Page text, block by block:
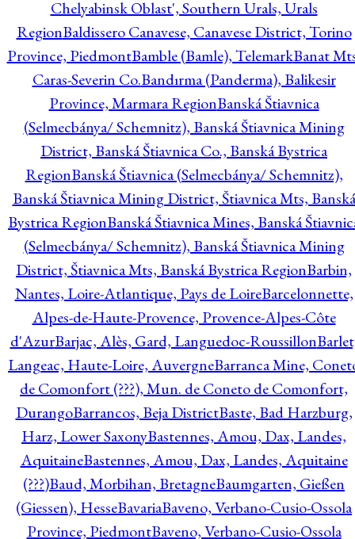
Chelyabinsk Oblast', Southern Urals, Urals
RegionBaldissero Canavese, Canavese District, Torino
Province, PiedmontBamble (Bamle), TelemarkBanat
Caras-Severin Co.Bandırma (Panderma), Balikesir
Province, Marmara RegionBanská Štiavnica
(Selmecbánya/ Schemnitz), Banská Štiavnica Mining
District, Banská Štiavnica Co., Banská Bystrica
RegionBanská Štiavnica (Selmecbánya/ Schemnitz),
Banská Štiavnica Mining District, Štiavnica Mts, Banská
Bystrica RegionBanská Štiavnica Mines, Banská
(Selmecbánya/ Schemnitz), Banská Štiavnica Mining
District, Štiavnica Mts, Banská Bystrica RegionBarbin,
Nantes, Loire-Atlantique, Pays de LoireBarcelonnette,
Alpes-de-Haute-Provence, Provence-Alpes-Côte
d'AzurBarjac, Alès, Gard, Languedoc-Roussillon
Langeac, Haute-Loire, AuvergneBarranca Mine,
de Comonfort (???), Mun. de Coneto de Comonfort,
DurangoBarrancos, Beja DistrictBaste, Bad Harzburg,
Harz, Lower SaxonyBastennes, Amou, Dax, Landes,
AquitaineBastennes, Amou, Dax, Landes, Aquitaine
(???)Baud, Morbihan, BretagneBaumgarten, Gießen
(Giessen), HesseBavariaBaveno, Verbano-Cusio-Ossola
Province, PiedmontBaveno, Verbano-Cusio-Ossola